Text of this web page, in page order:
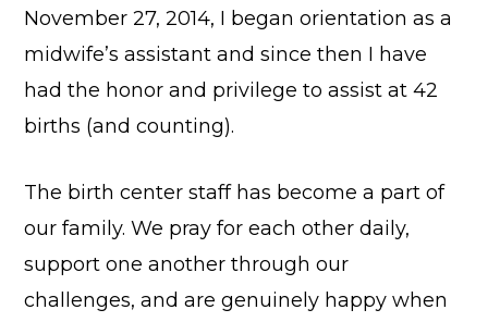
November 27, 2014, I began orientation as a
midwife’s assistant and since then I have
had the honor and privilege to assist at 42
births (and counting).
The birth center staff has become a part of
our family. We pray for each other daily,
support one another through our
challenges, and are genuinely happy when